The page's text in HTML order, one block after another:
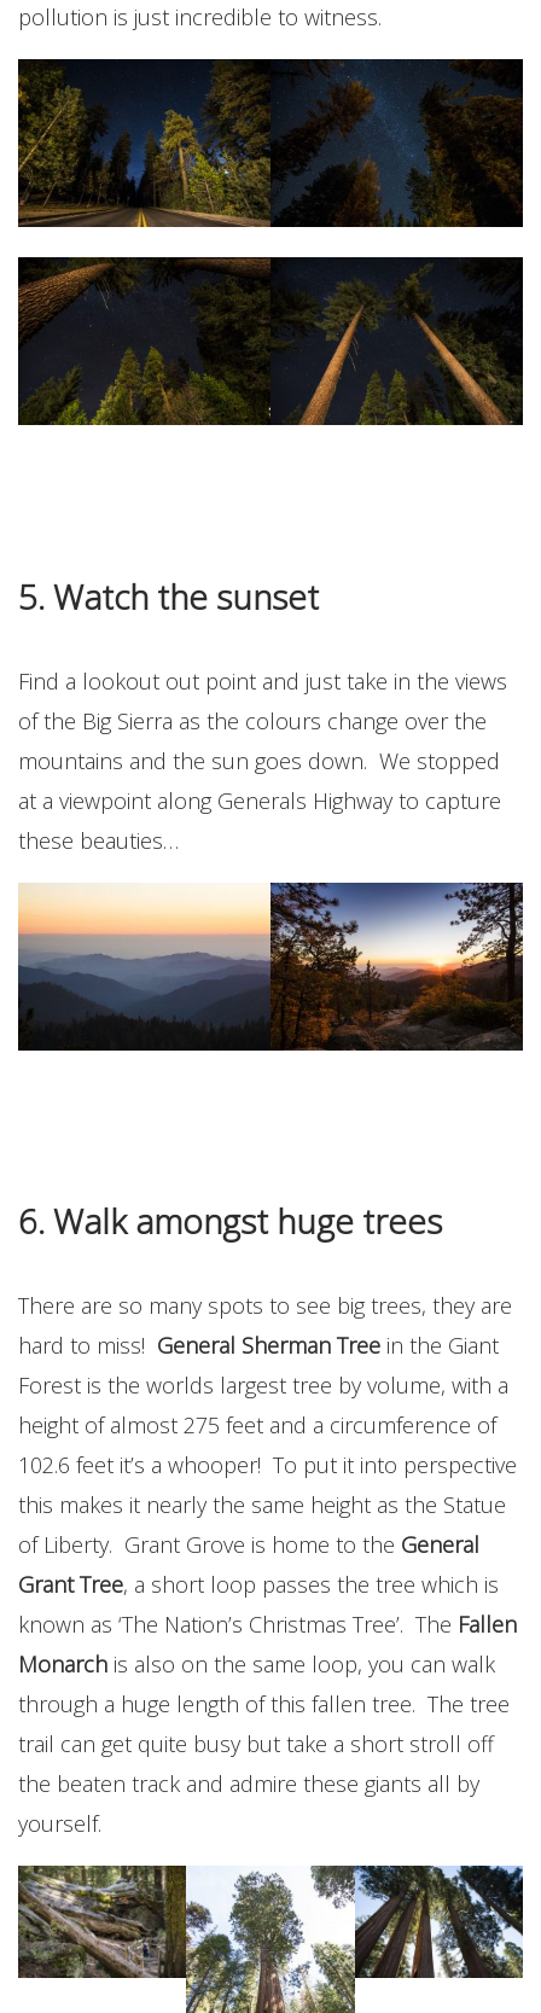
pollution is just incredible to witness.
5. Watch the sunset
Find a lookout out point and just take in the views
of the Big Sierra as the colours change over the
mountains and the sun goes down. We stopped
at a viewpoint along Generals Highway to capture
these beauties…
6. Walk amongst huge trees
There are so many spots to see big trees, they are
hard to miss! General Sherman Tree in the Giant
Forest is the worlds largest tree by volume, with a
height of almost 275 feet and a circumference of
102.6 feet it’s a whooper! To put it into perspective
this makes it nearly the same height as the Statue
of Liberty. Grant Grove is home to the General
Grant Tree, a short loop passes the tree which is
known as ‘The Nation’s Christmas Tree’. The Fallen
Monarch is also on the same loop, you can walk
through a huge length of this fallen tree. The tree
trail can get quite busy but take a short stroll off
the beaten track and admire these giants all by
yourself.